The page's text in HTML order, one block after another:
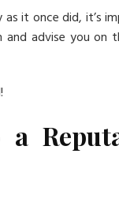
it once did, it’s
advise you on